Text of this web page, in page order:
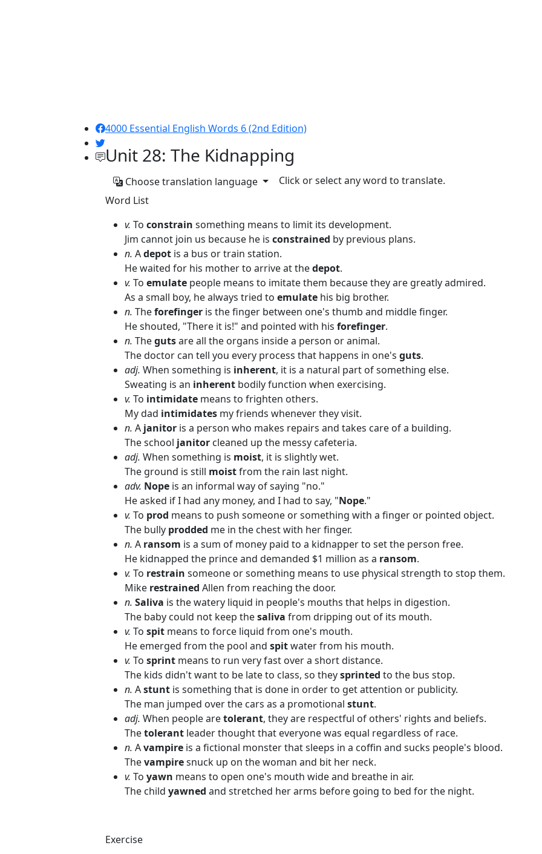
4000 Essential English Words 6 (2nd Edition)
Unit 28: The Kidnapping
Choose translation language
Click or select any word to translate.
Word List
v. To constrain something means to limit its development.
Jim cannot join us because he is constrained by previous plans.
n. Adepot is a bus or train station.
He waited for his mother to arrive at thedepot.
v. To emulate people means to imitate them because they are greatly admired.
As a small boy, he always tried to emulate his big brother.
n. Theforefinger is the finger between one's thumb and middle finger.
He shouted, "There it is!" and pointed with his forefinger.
n. Thegutsare all the organs inside a person or animal.
The doctor can tell you every process that happens in one's guts.
adj. When something is inherent, it is a natural part of something else.
Sweating is an inherent bodily function when exercising.
v. To intimidate means to frighten others.
My dad intimidates my friends whenever they visit.
n. A janitor is a person who makes repairs and takes care of a building.
The school janitor cleaned up the messy cafeteria.
adj. When something is moist, it is slightly wet.
The ground is still moistfrom the rain last night.
adv. Nope is an informal way of saying "no."
He asked if I had any money, and I had to say, "Nope."
v. To prod means to push someone or something with a finger or pointed object.
The bully prodded me in the chest with her finger.
n. A ransom is a sum of money paid to a kidnapper to set the person free.
He kidnapped the prince and demanded $1 million as a ransom.
v. To restrain someone or something means to use physical strength to stop them.
Mike restrained Allen from reaching the door.
n. Saliva is the watery liquid in people's mouths that helps in digestion.
The baby could not keep thesaliva from dripping out of its mouth.
v. To spit means to force liquid from one's mouth.
He emerged from the pool and spitwater from his mouth.
v. To sprint means to run very fast over a short distance.
The kids didn't want to be late to class, so theysprinted to the bus stop.
n. Astunt is something that is done in order to get attention or publicity.
The man jumped over the cars as a promotional stunt.
adj. When people aretolerant, they are respectful of others' rights and beliefs.
Thetolerant leader thought that everyone was equal regardless of race.
n. Avampire is a fictional monster that sleeps in a coffin and sucks people's blood.
Thevampiresnuck up on the woman and bit her neck.
v. To yawn means to open one's mouth wide and breathe in air.
The child yawned and stretched her arms before going to bed for the night.
Exercise